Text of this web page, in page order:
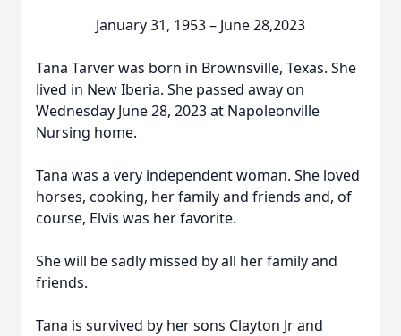
January 31, 1953 – June 28,2023
Tana Tarver was born in Brownsville, Texas. She
lived in New Iberia. She passed away on
Wednesday June 28, 2023 at Napoleonville
Nursing home.
Tana was a very independent woman. She loved
horses, cooking, her family and friends and, of
course, Elvis was her favorite.
She will be sadly missed by all her family and
friends.
Tana is survived by her sons Clayton Jr and